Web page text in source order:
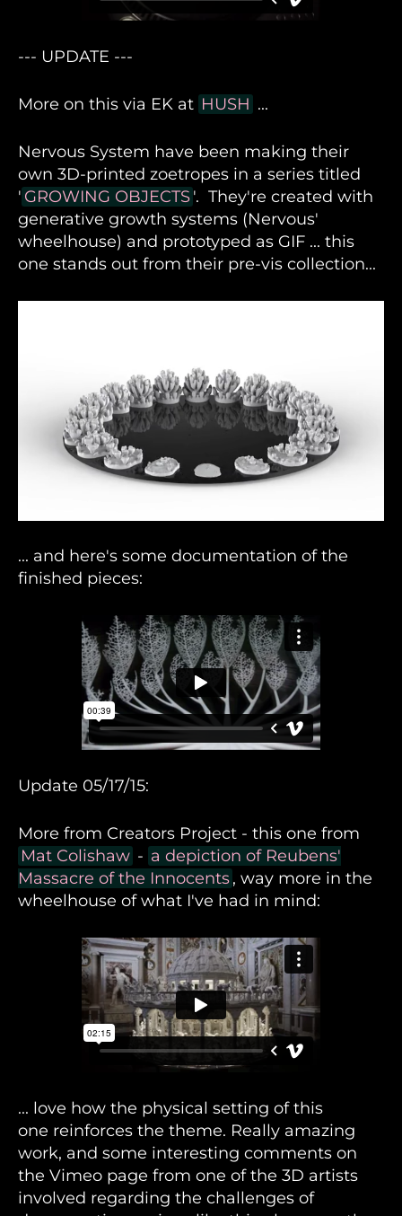
--- UPDATE ---
More on this via EK at HUSH ...
Nervous System have been making their
own 3D-printed zoetropes in a series titled
' GROWING OBJECTS'. They're created with
generative growth systems (Nervous'
wheelhouse) and prototyped as GIF ... this
one stands out from their pre-vis collection...
... and here's some documentation of the
finished pieces:
Update 05/17/15:
More from Creators Project - this one from
Mat Colishaw - a depiction of Reubens'
Massacre of the Innocents, way more in the
wheelhouse of what I've had in mind:
... love how the physical setting of this
one reinforces the theme. Really amazing
work, and some interesting comments on
the Vimeo page from one of the 3D artists
involved regarding the challenges of